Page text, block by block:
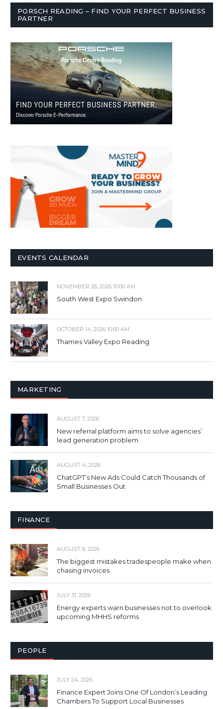
PORSCH READING – FIND YOUR PERFECT BUSINESS
PARTNER
EVENTS CALENDAR
NOVEMBER 26, 2026 10:00 AM
South West Expo Swindon
OCTOBER 14, 2026 10:00 AM
Thames Valley Expo Reading
MARKETING
AUGUST 7, 2026
New referral platform aims to solve agencies’
lead generation problem
AUGUST 4, 2026
ChatGPT’s New Ads Could Catch Thousands of
Small Businesses Out
FINANCE
AUGUST 6, 2026
The biggest mistakes tradespeople make when
chasing invoices
JULY 31, 2026
Energy experts warn businesses not to overlook
upcoming MHHS reforms
PEOPLE
JULY 24, 2026
Finance Expert Joins One Of London’s Leading
Chambers To Support Local Businesses